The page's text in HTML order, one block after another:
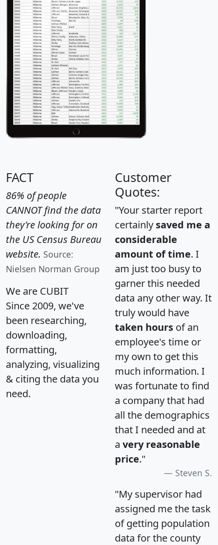
FACT
86% of people
CANNOT find the data
they're looking for on
the US Census Bureau
website. Source:
Nielsen Norman Group
We are CUBIT
Since 2009, we've
been researching,
downloading,
formatting,
analyzing, visualizing
& citing the data you
need.
Customer
Quotes:
"Your starter report
certainly saved me a
considerable
amount of time. I
am just too busy to
garner this needed
data any other way. It
truly would have
taken hours of an
employee's time or
my own to get this
much information. I
was fortunate to find
a company that had
all the demographics
that I needed and at
a very reasonable
price."
Steven S.
"My supervisor had
assigned me the task
of getting population
data for the county